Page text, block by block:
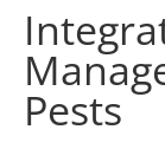
Pests